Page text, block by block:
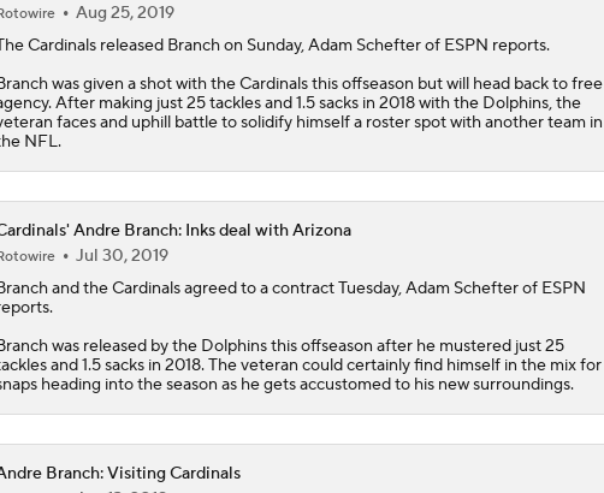
Quarterback Battles To Watch at Training Camps
Cardinals QB Battle: Brissett vs Minshew vs Beck
Aug 25, 2019
Cardinals released Branchon Sunday, Adam Schefter of ESPN reports.
was given a shot with the Cardinals this offseason but will head back to free
After making just 25 tackles and 1.5 sacks in 2018 with the Dolphins, the
faces and uphill battle to solidify himself a roster spot with another team in
NFL.
Andre Branch: Inks deal with Arizona
Jul 30, 2019
and theCardinalsagreed to a contract Tuesday, Adam Schefter of ESPN
was released by the Dolphins this offseason after he mustered just 25
and 1.5 sacks in 2018. The veteran could certainly find himself in the mix for
heading into the season as he gets accustomed to his new surroundings.
Branch: Visiting Cardinals